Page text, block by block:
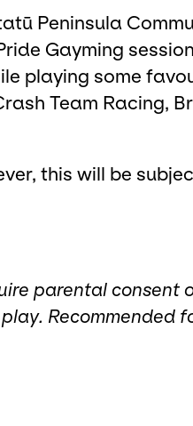
Peninsula
Gayming
playing some
Team Racing,
this will be
parental consent
Recommended